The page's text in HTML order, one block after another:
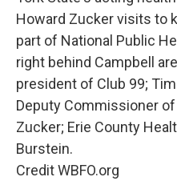
Howard Zucker visits to
part of National Public
right behind Campbell
president of Club 99;
Deputy Commissioner of
Zucker; Erie County
Burstein.
Credit WBFO.org